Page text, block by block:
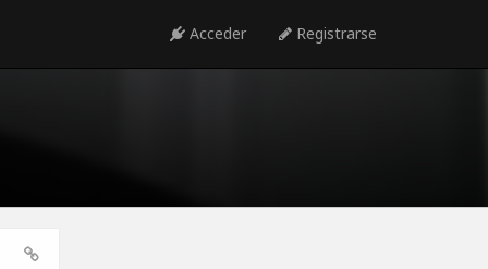
Acceder Registrarse